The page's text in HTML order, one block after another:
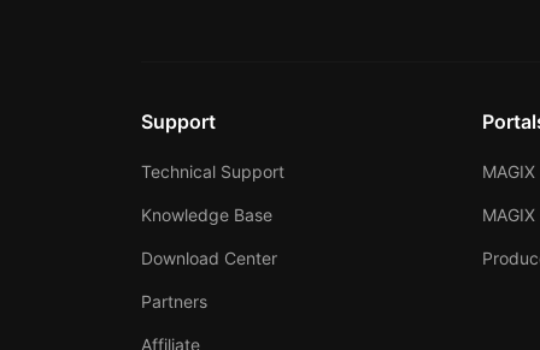
Support
Technical Support
Knowledge Base
Download Center
Partners
Affiliate